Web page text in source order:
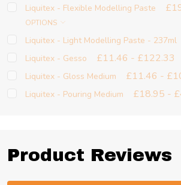
Liquitex - Flexible Modelling Paste
OPTIONS
Liquitex - Light Modelling Paste - 237ml
Liquitex - Gesso £11.46 - £122.33
Liquitex - Gloss Medium £11.46 -
Liquitex - Pouring Medium £18.95 -
Product Reviews